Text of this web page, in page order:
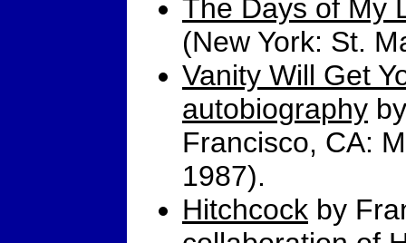
The Days of My
(New York: St.
Vanity Will Get
autobiography
Francisco, CA:
1987).
Hitchcock by